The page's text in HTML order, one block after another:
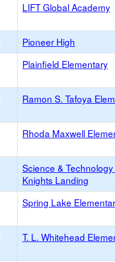
LIFT Global Academy
Pioneer High
Plainfield Elementary
Ramon S. Tafoya
Rhoda Maxwell
Science &
Knights Landing
Spring Lake
T. L. Whitehead